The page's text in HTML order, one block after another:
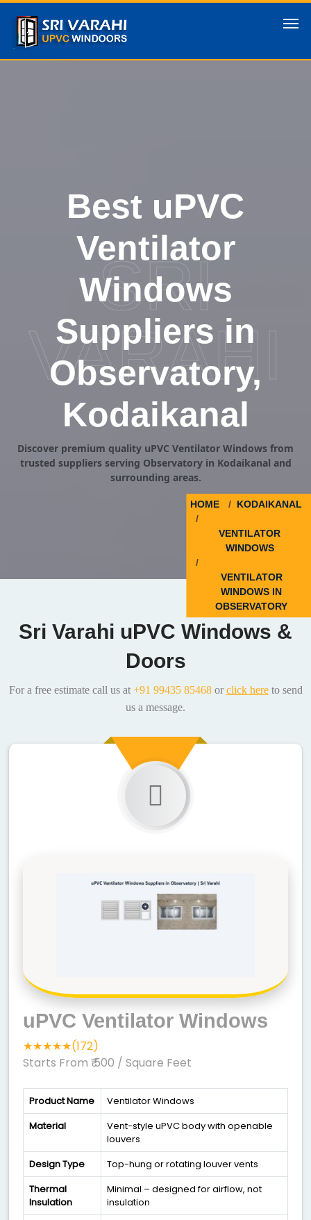
Best uPVC
Ventilator
Windows
Suppliers in
Observatory,
Kodaikanal
Discover premium quality uPVC Ventilator Windows from
trusted suppliers serving Observatory in Kodaikanal and
surrounding areas.
HOME KODAIKANAL
VENTILATOR
WINDOWS
VENTILATOR
WINDOWS IN
OBSERVATORY
SRI
VARAHI
Sri Varahi uPVC Windows &
Doors
For a free estimate call us at +91 99435 85468or click hereto send
us a message.
uPVC Ventilator Windows
★★★★★(172)
Starts From ₹ 500 / Square Feet
Product Name
Ventilator Windows
Material
Vent-style uPVC body with openable
louvers
Design Type
Top-hung or rotating louver vents
Thermal
Insulation
Minimal – designed for airflow, not
insulation